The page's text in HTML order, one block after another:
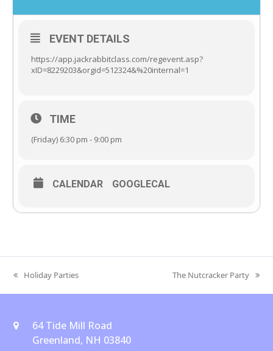
EVENT DETAILS
https://app.jackrabbitclass.com/regevent.asp?
xID=8229203&orgid=512324&%20internal=1
TIME
(Friday) 6:30 pm - 9:00 pm
CALENDAR GOOGLECAL
previous
post:
Holiday Parties
next
post:
The Nutcracker Party
64 Tide Mill Road
Greenland, NH 03840